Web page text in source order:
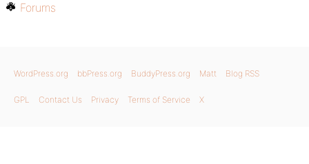
Forums
WordPress.org bbPress.org BuddyPress.org Matt Blog RSS
GPL Contact Us Privacy Terms of Service X